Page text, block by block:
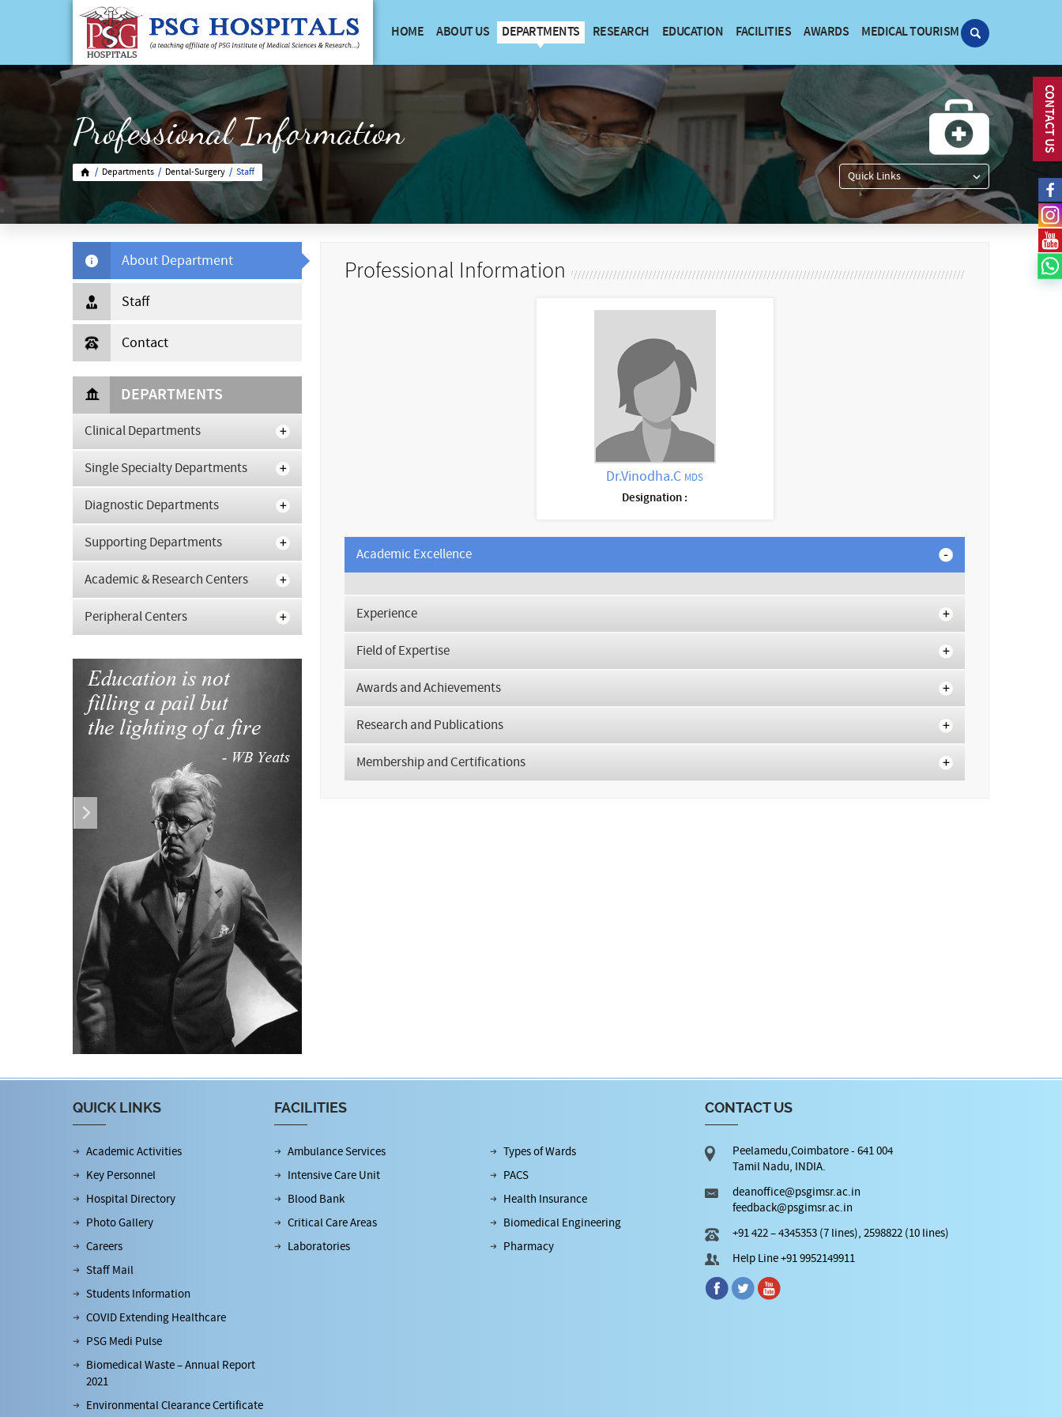
CONTACT US
HOME ABOUT US DEPARTMENTS RESEARCH EDUCATION FACILITIES AWARDS MEDICAL TOURISM
Professional Information
/ Departments / Dental-Surgery / Staff Quick Links
About Department
Staff
Contact
DEPARTMENTS
Clinical Departments
Single Specialty Departments
Diagnostic Departments
Supporting Departments
Academic & Research Centers
Peripheral Centers
Professional Information
Dr.Vinodha.C MDS
Designation :
Academic Excellence
Experience
Field of Expertise
Awards and Achievements
Research and Publications
Membership and Certifications
QUICK LINKS
Academic Activities
Key Personnel
Hospital Directory
Photo Gallery
Careers
Staff Mail
Students Information
COVID Extending Healthcare
PSG Medi Pulse
Biomedical Waste – Annual Report
2021
Environmental Clearance Certificate
FACILITIES
Ambulance Services
Intensive Care Unit
Blood Bank
Critical Care Areas
Laboratories
Types of Wards
PACS
Health Insurance
Biomedical Engineering
Pharmacy
CONTACT US
Peelamedu,Coimbatore - 641 004
Tamil Nadu, INDIA.
deanoffice@psgimsr.ac.in
feedback@psgimsr.ac.in
+91 422 – 4345353 (7 lines), 2598822 (10 lines)
Help Line +91 9952149911